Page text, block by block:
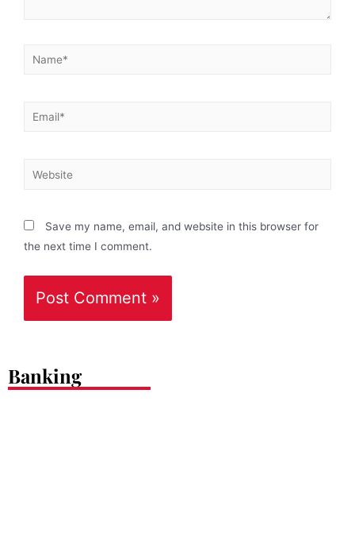
Save my name, email, and website in this browser for
the next time I comment.
Banking